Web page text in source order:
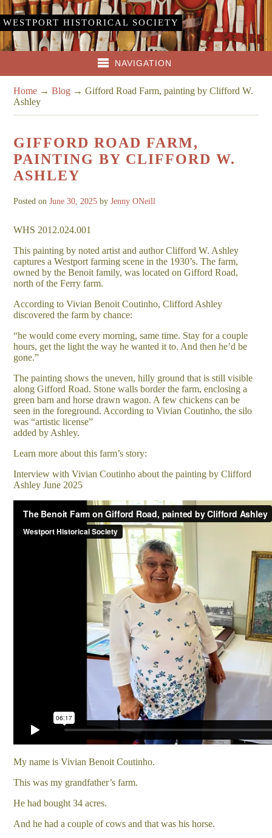
WESTPORT HISTORICAL SOCIETY
NAVIGATION
Home →Blog →Gifford Road Farm, painting by Clifford W.
Ashley
GIFFORD ROAD FARM,
PAINTING BY CLIFFORD W.
ASHLEY
Posted onJune 30, 2025 byJenny ONeill
WHS 2012.024.001
This painting by noted artist and author Clifford W. Ashley
captures a Westport farming scene in the 1930’s. The farm,
owned by the Benoit family, was located on Gifford Road,
north of the Ferry farm.
According to Vivian Benoit Coutinho, Clifford Ashley
discovered the farm by chance:
“he would come every morning, same time. Stay for a couple
hours, get the light the way he wanted it to. And then he’d be
gone.”
The painting shows the uneven, hilly ground that is still visible
along Gifford Road. Stone walls border the farm, enclosing a
green barn and horse drawn wagon. A few chickens can be
seen in the foreground. According to Vivian Coutinho, the silo
was “artistic license”
added by Ashley.
Learn more about this farm’s story:
Interview with Vivian Coutinho about the painting by Clifford
Ashley June 2025
My name is Vivian Benoit Coutinho.
This was my grandfather’s farm.
He had bought 34 acres.
And he had a couple of cows and that was his horse.